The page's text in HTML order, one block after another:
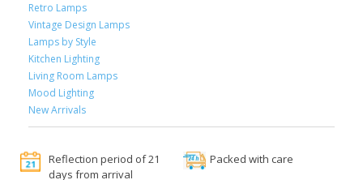
Retro Lamps
Vintage Design Lamps
Lamps by Style
Kitchen Lighting
Living Room Lamps
Mood Lighting
New Arrivals
Reflection period of 21
days from arrival
Packed with care